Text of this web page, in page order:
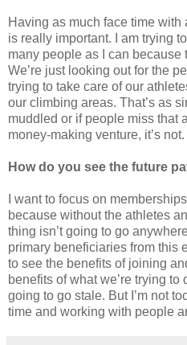
Having as much face time
is really important. I am trying
many people as I can
We’re just looking out for the
trying to take care of our
our climbing areas. That’s as
muddled or if people miss that
money-making venture, it’s not.
How do you see the future
I want to focus on
because without the athletes
thing isn’t going to go
primary beneficiaries from this
to see the benefits of joining
benefits of what we’re trying to
going to go stale. But I’m not
time and working with people